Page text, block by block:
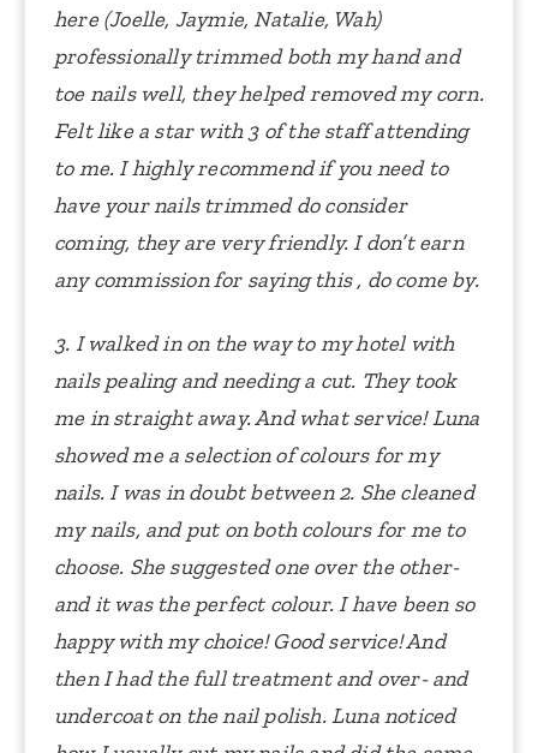
here (Joelle, Jaymie, Natalie, Wah)
professionally trimmed both my hand and
toe nails well, they helped removed my corn.
Felt like a star with 3 of the staff attending
to me. I highly recommend if you need to
have your nails trimmed do consider
coming, they are very friendly. I don’t earn
any commission for saying this , do come by.
3. I walked in on the way to my hotel with
nails pealing and needing a cut. They took
me in straight away. And what service! Luna
showed me a selection of colours for my
nails. I was in doubt between 2. She cleaned
my nails, and put on both colours for me to
choose. She suggested one over the other-
and it was the perfect colour. I have been so
happy with my choice! Good service! And
then I had the full treatment and over- and
undercoat on the nail polish. Luna noticed